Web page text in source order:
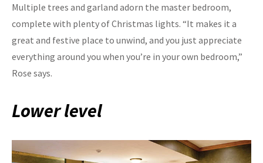
Multiple trees and garland adorn the master bedroom,
complete with plenty of Christmas lights. “It makes it a
great and festive place to unwind, and you just appreciate
everything around you when you’re in your own bedroom,”
Rose says.
Lower level